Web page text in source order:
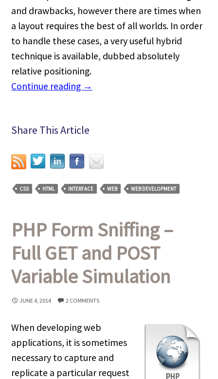
and drawbacks, however there are times when
a layout requires the best of all worlds. In order
to handle these cases, a very useful hybrid
technique is available, dubbed absolutely
relative positioning.
Continue reading →
Share This Article
CSS HTML INTERFACE WEB WEB DEVELOPMENT
PHP Form Sniffing –
Full GET and POST
Variable Simulation
JUNE 4, 2014 2 COMMENTS
When developing web
applications, it is sometimes
necessary to capture and
replicate a particular request